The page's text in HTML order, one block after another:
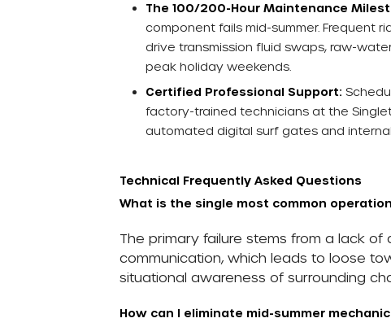
The 100/200-Hour Maintenance
component fails mid-summer. Frequent
drive transmission fluid swaps, raw-
peak holiday weekends.
Certified Professional Support:
factory-trained technicians at the
automated digital surf gates and
Technical Frequently Asked Questions
What is the single most common
The primary failure stems from a lack
communication, which leads to loose
situational awareness of surrounding
How can I eliminate mid-summer